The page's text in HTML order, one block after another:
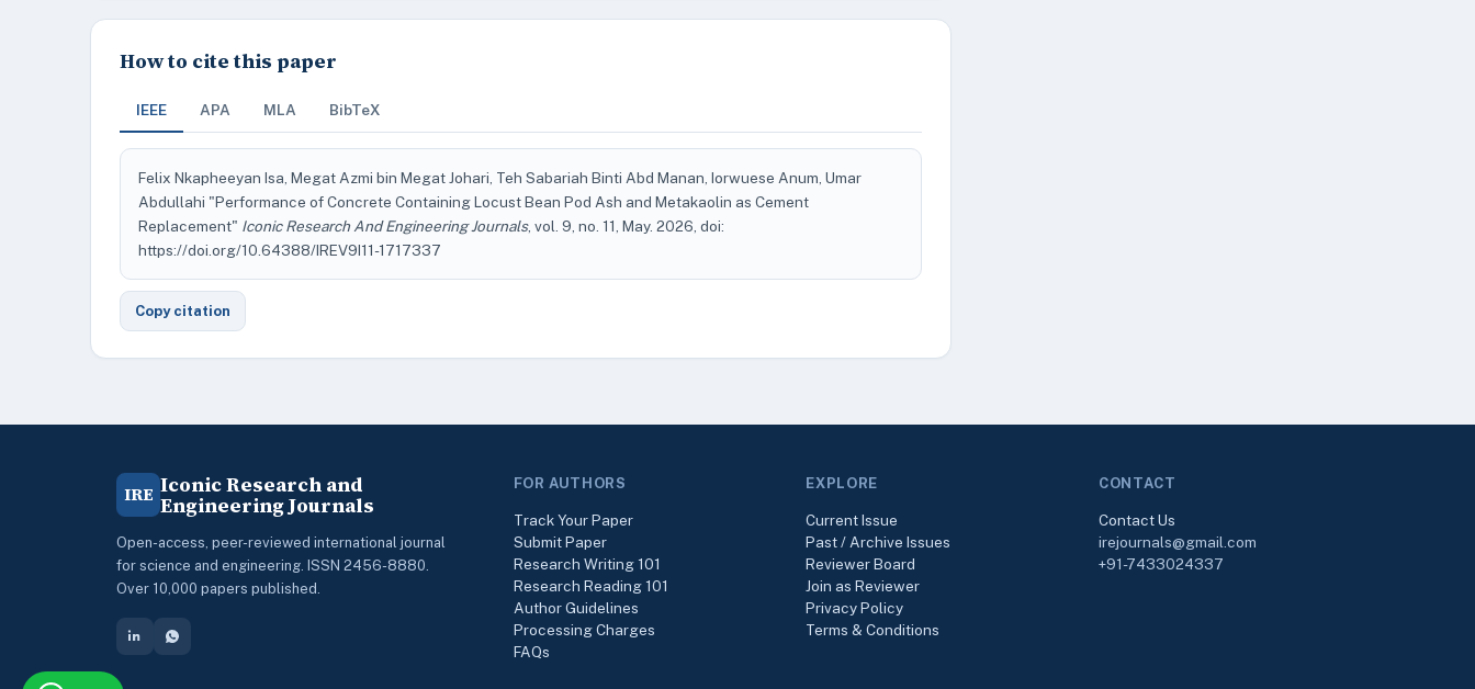
How to cite this paper
IEEE APA MLA BibTeX
Felix Nkapheeyan Isa, Megat Azmi bin Megat Johari, Teh Sabariah Binti Abd Manan, Iorwuese Anum, Umar
Abdullahi "Performance of Concrete Containing Locust Bean Pod Ash and Metakaolin as Cement
Replacement" Iconic Research And Engineering Journals, vol. 9, no. 11, May. 2026, doi:
https://doi.org/10.64388/IREV9I11-1717337
Copy citation
IRE Iconic Research and
Engineering Journals
Open-access, peer-reviewed international journal
for science and engineering. ISSN 2456-8880.
Over 10,000 papers published.
FOR AUTHORS
Track Your Paper
Submit Paper
Research Writing 101
Research Reading 101
Author Guidelines
Processing Charges
FAQs
EXPLORE
Current Issue
Past / Archive Issues
Reviewer Board
Join as Reviewer
Privacy Policy
Terms & Conditions
CONTACT
Contact Us
irejournals@gmail.com
+91-7433024337